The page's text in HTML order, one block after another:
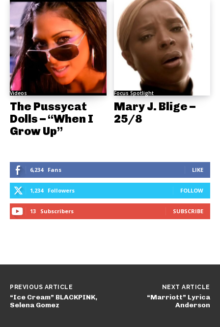
Videos
The Pussycat
Dolls – “When I
Grow Up”
Focus Spotlight
Mary J. Blige –
25/8
6,234 Fans LIKE
1,234 Followers FOLLOW
13 Subscribers SUBSCRIBE
PREVIOUS ARTICLE
“Ice Cream” BLACKPINK,
Selena Gomez
NEXT ARTICLE
“Marriott” Lyrica
Anderson